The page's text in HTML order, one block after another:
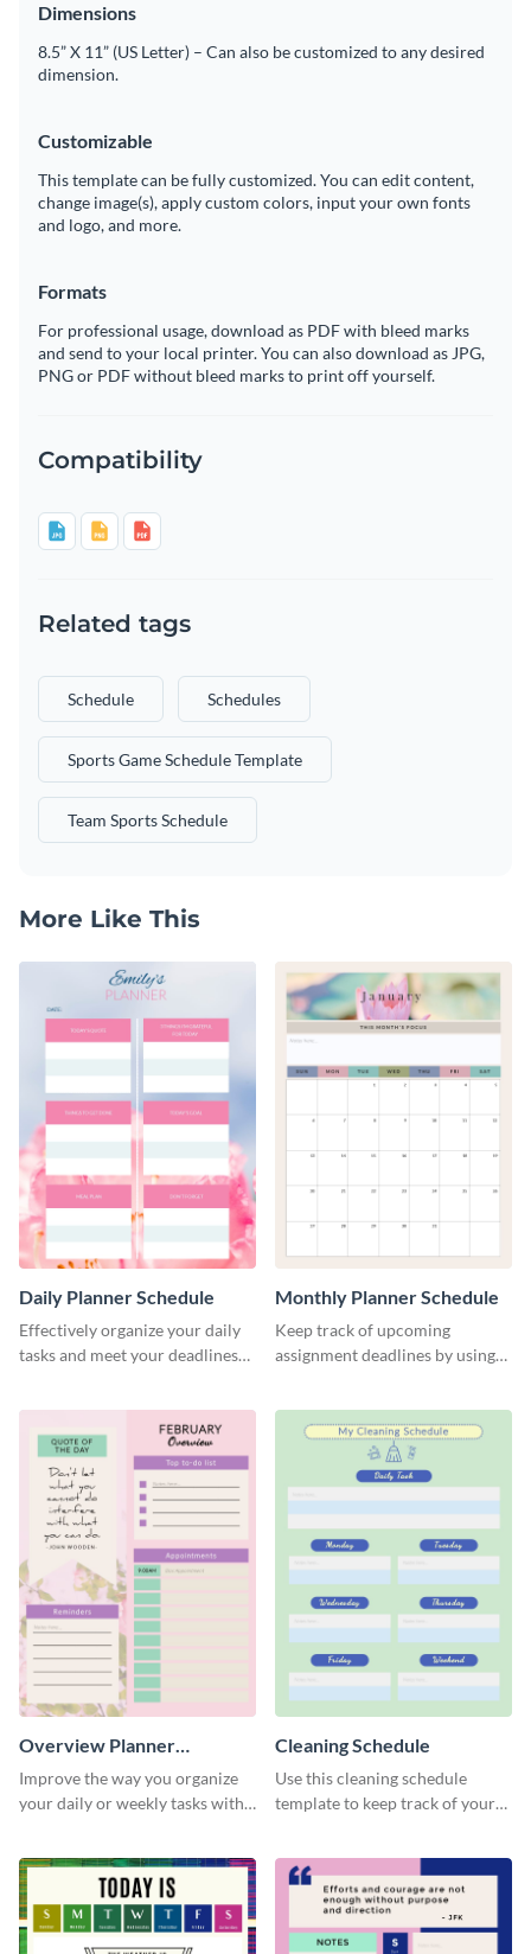
Dimensions
8.5” X 11” (US Letter) – Can also be customized to any desired
dimension.
Customizable
This template can be fully customized. You can edit content,
change image(s), apply custom colors, input your own fonts
and logo, and more.
Formats
For professional usage, download as PDF with bleed marks
and send to your local printer. You can also download as JPG,
PNG or PDF without bleed marks to print off yourself.
Compatibility
Related tags
Schedule Schedules
Sports Game Schedule Template
Team Sports Schedule
More Like This
Daily Planner Schedule
Effectively organize your daily
tasks and meet your deadlines
Monthly Planner Schedule
Keep track of upcoming
assignment deadlines by using
Overview Planner
Schedule
Improve the way you organize
your daily or weekly tasks with
Cleaning Schedule
Use this cleaning schedule
template to keep track of your